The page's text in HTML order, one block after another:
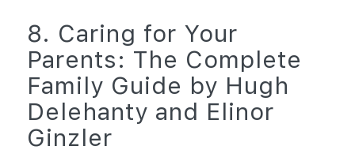
8. Caring for Your
Parents: The Complete
Family Guide by Hugh
Delehanty and Elinor
Ginzler